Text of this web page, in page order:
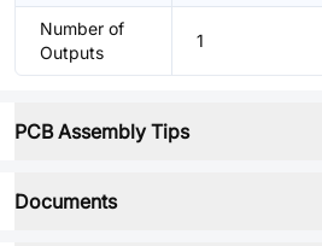
Number of
Outputs
1
PCB Assembly Tips
Documents